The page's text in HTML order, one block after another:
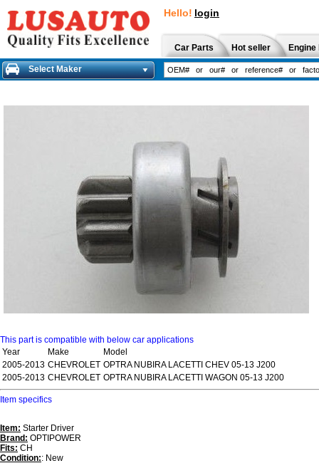
Hello! login
Car Parts Hot seller
Select Maker
This part is compatible with below car applications
Year
Make
Model
2005-2013 CHEVROLET OPTRA NUBIRA LACETTI CHEV 05-13 J200
2005-2013 CHEVROLET OPTRA NUBIRA LACETTI WAGON 05-13 J200
Item specifics
Item: Starter Driver
Brand: OPTIPOWER
Fits: CH
Condition:: New